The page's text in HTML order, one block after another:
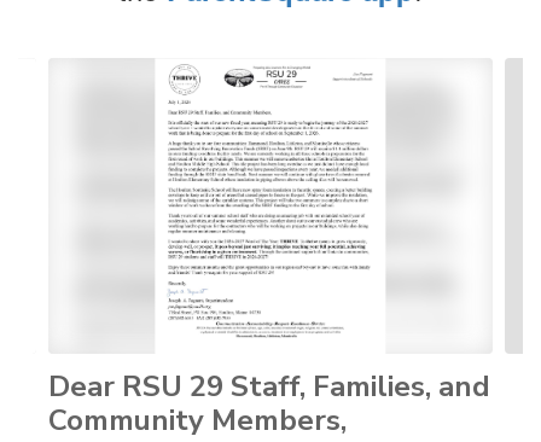
Dear RSU 29 Staff, Families, and
Community Members,